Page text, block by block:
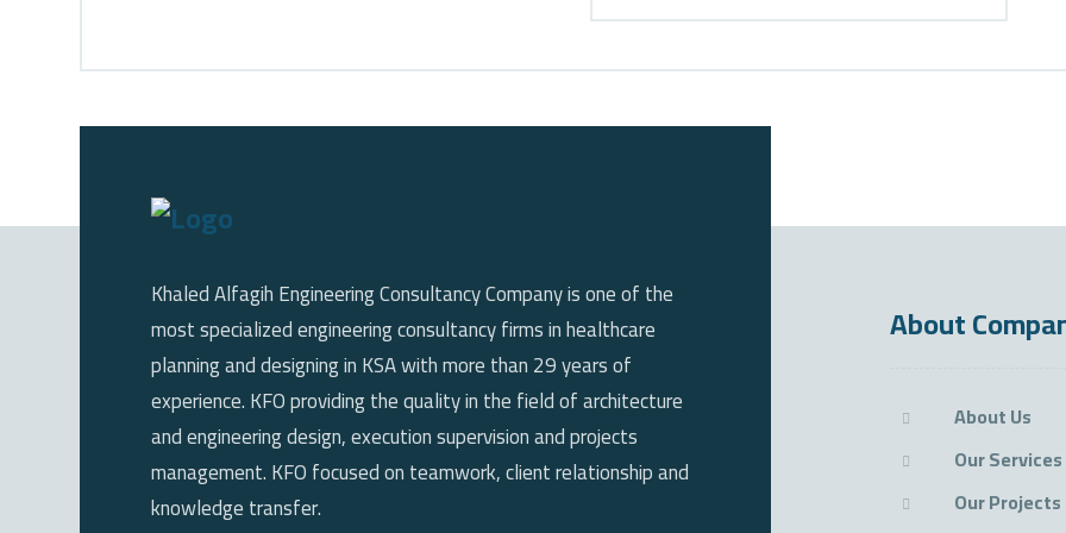
Khaled Alfagih Engineering Consultancy Company is one of the
most specialized engineering consultancy firms in healthcare
planning and designing in KSA with more than 29 years of
experience. KFO providing the quality in the field of architecture
and engineering design, execution supervision and projects
management. KFO focused on teamwork, client relationship and
knowledge transfer.
About
About Us
Our Services
Our Projects